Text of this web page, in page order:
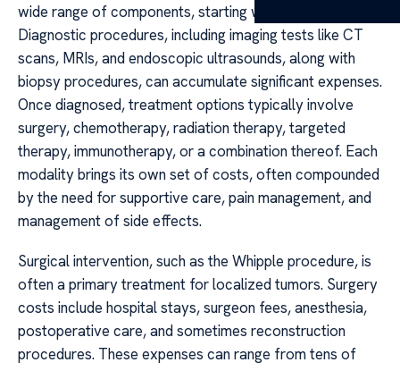
wide range of components, starting with diagnosis.
Diagnostic procedures, including imaging tests like CT
scans, MRIs, and endoscopic ultrasounds, along with
biopsy procedures, can accumulate significant expenses.
Once diagnosed, treatment options typically involve
surgery, chemotherapy, radiation therapy, targeted
therapy, immunotherapy, or a combination thereof. Each
modality brings its own set of costs, often compounded
by the need for supportive care, pain management, and
management of side effects.
Surgical intervention, such as the Whipple procedure, is
often a primary treatment for localized tumors. Surgery
costs include hospital stays, surgeon fees, anesthesia,
postoperative care, and sometimes reconstruction
procedures. These expenses can range from tens of